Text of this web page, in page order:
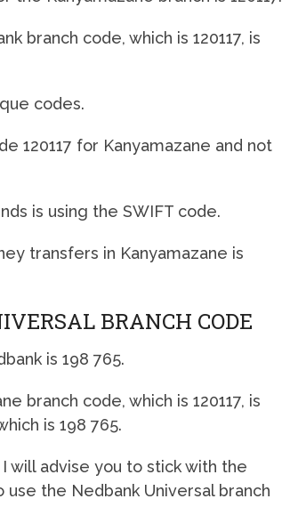
branch code, which is 120117, is
codes.
120117 for Kanyamazane and not
is using the SWIFT code.
transfers in Kanyamazane is
BRANCH CODE
is 198 765.
branch code, which is 120117, is
is 198 765.
will advise you to stick with the
use the Nedbank Universal branch